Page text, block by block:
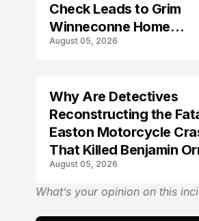
Check Leads to Grim
Winneconne Home
Discovery
August 05, 2026
Why Are Detectives
Reconstructing the
Easton Motorcycle
That Killed Benjamin
August 05, 2026
What’s your opinion on this